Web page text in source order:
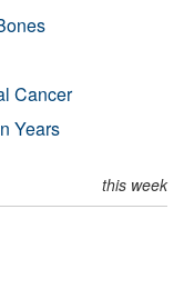
Cancer
Years
this week